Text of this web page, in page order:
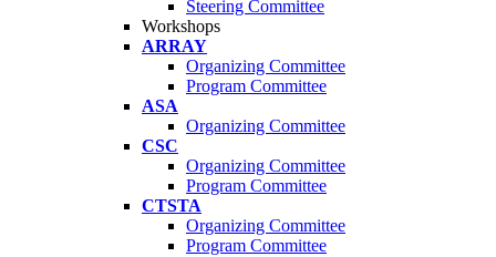
Steering Committee
Workshops
ARRAY
Organizing Committee
Program Committee
ASA
Organizing Committee
CSC
Organizing Committee
Program Committee
CTSTA
Organizing Committee
Program Committee